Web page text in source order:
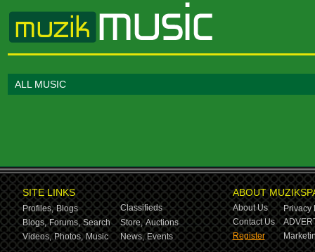
ALL MUSIC
SITE LINKS
Profiles, Blogs
Classifieds
Blogs, Forums, Search Store, Auctions
Videos, Photos, Music News, Events
ABOUT
About Us
Privacy
Contact Us
Register